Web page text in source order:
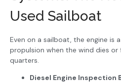
Used Sailboat
Even on a sailboat, the engine is
propulsion when the wind dies or
quarters.
Diesel Engine Inspection